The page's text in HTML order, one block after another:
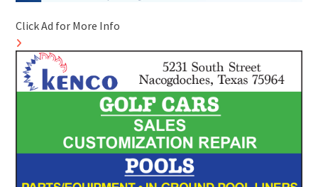
Click Ad for More Info